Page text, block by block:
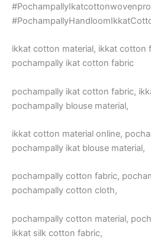
ikkat cotton material, ikkat cotton
pochampally ikat cotton fabric
pochampally ikat cotton fabric,
pochampally blouse material,
ikkat cotton material online,
pochampally ikat blouse material,
pochampally cotton fabric,
pochampally cotton cloth,
pochampally cotton material,
ikkat silk cotton fabric,